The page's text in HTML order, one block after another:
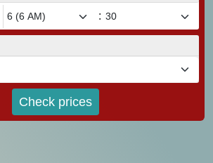
:
Check prices